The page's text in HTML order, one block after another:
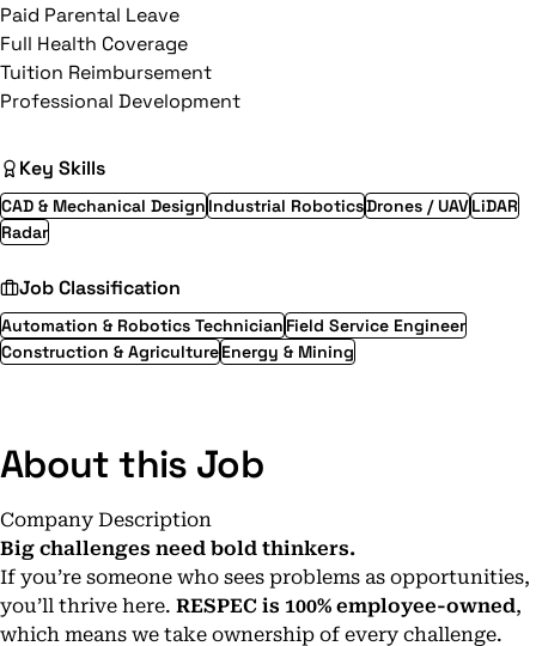
Paid Parental Leave
Full Health Coverage
Tuition Reimbursement
Professional Development
Key Skills
CAD & Mechanical Design Industrial RoboticsDrones / UAVLiDAR
Radar
Job Classification
Automation & Robotics Technician Field Service Engineer
Construction & AgricultureEnergy & Mining
About this Job
Company Description
Big challenges need bold thinkers.
If you’re someone who sees problems as opportunities,
you’ll thrive here. RESPEC is 100% employee-owned,
which means we take ownership of every challenge.